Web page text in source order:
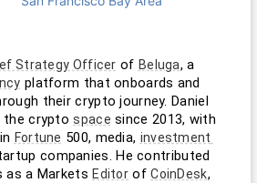
Strategy Officer of Beluga, a
platform that onboards and
their crypto journey. Daniel
the crypto space since 2013, with
Fortune 500, media, investment
companies. He contributed
as a Markets Editor of CoinDesk,